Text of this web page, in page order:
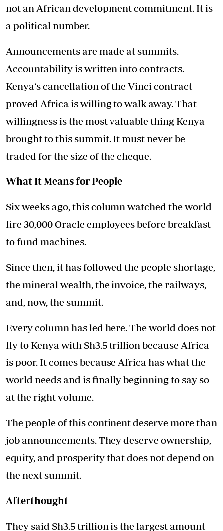
not an African development commitment. It is
a political number.
Announcements are made at summits.
Accountability is written into contracts.
Kenya‘s cancellation of the Vinci contract
proved Africa is willing to walk away. That
willingness is the most valuable thing Kenya
brought to this summit. It must never be
traded for the size of the cheque.
What It Means for People
Six weeks ago, this column watched the world
fire 30,000 Oracle employees before breakfast
to fund machines.
Since then, it has followed the people shortage,
the mineral wealth, the invoice, the railways,
and, now, the summit.
Every column has led here. The world does not
fly to Kenya with Sh3.5 trillion because Africa
is poor. It comes because Africa has what the
world needs and is finally beginning to say so
at the right volume.
The people of this continent deserve more than
job announcements. They deserve ownership,
equity, and prosperity that does not depend on
the next summit.
Afterthought
They said Sh3.5 trillion is the largest amount